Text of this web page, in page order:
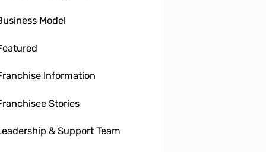
Model
Information
Stories
& Support Team